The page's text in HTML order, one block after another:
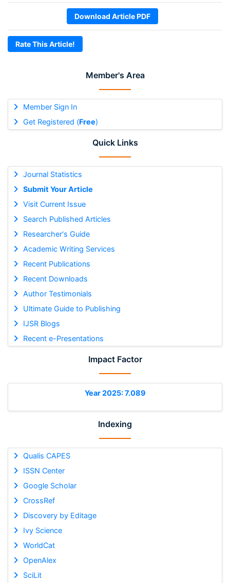
Member's Area
Member Sign In
Get Registered (Free)
Quick Links
Journal Statistics
Submit Your Article
Visit Current Issue
Search Published Articles
Researcher's Guide
Academic Writing Services
Recent Publications
Recent Downloads
Author Testimonials
Ultimate Guide to Publishing
IJSR Blogs
Recent e-Presentations
Impact Factor
Year 2025: 7.089
Indexing
Qualis CAPES
ISSN Center
Google Scholar
CrossRef
Discovery by Editage
Ivy Science
WorldCat
OpenAlex
SciLit
Download Article PDF
Rate This Article!